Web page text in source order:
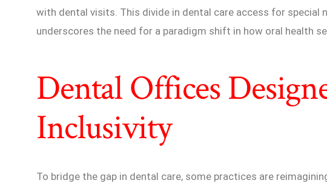
with dental visits. This divide in dental care access for special
underscores the need for a paradigm shift in how oral health
Dental Offices
Inclusivity
To bridge the gap in dental care, some practices are